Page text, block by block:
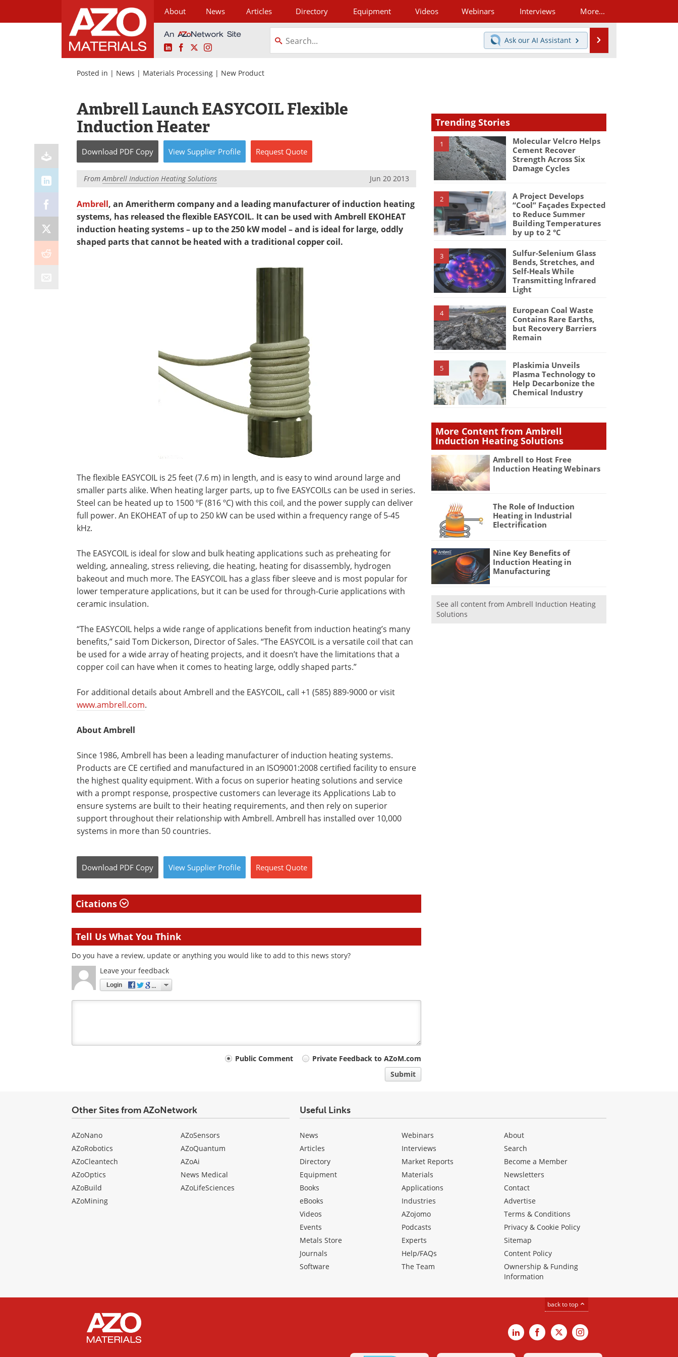
About News Articles Directory Equipment Videos Webinars Interviews More...
LinkedInFacebookInstagram
Ask our AI Assistant
Posted in | News | Materials Processing | New Product
Ambrell Launch EASYCOIL Flexible
Induction Heater
Download PDF Copy View Supplier Profile Request Quote
FromAmbrell Induction Heating Solutions Jun 20 2013
Ambrell, an Ameritherm company and a leading manufacturer of induction heating
systems, has released the flexible EASYCOIL. It can be used with Ambrell EKOHEAT
induction heating systems – up to the 250 kW model – and is ideal for large, oddly
shaped parts that cannot be heated with a traditional copper coil.
The flexible EASYCOIL is 25 feet (7.6 m) in length, and is easy to wind around large and
smaller parts alike. When heating larger parts, up to five EASYCOILs can be used in series.
Steel can be heated up to 1500 ºF (816 ºC) with this coil, and the power supply can deliver
full power. An EKOHEAT of up to 250 kW can be used within a frequency range of 5-45
kHz.
The EASYCOIL is ideal for slow and bulk heating applications such as preheating for
welding, annealing, stress relieving, die heating, heating for disassembly, hydrogen
bakeout and much more. The EASYCOIL has a glass fiber sleeve and is most popular for
lower temperature applications, but it can be used for through-Curie applications with
ceramic insulation.
“The EASYCOIL helps a wide range of applications benefit from induction heating’s many
benefits,” said Tom Dickerson, Director of Sales. “The EASYCOIL is a versatile coil that can
be used for a wide array of heating projects, and it doesn’t have the limitations that a
copper coil can have when it comes to heating large, oddly shaped parts.”
For additional details about Ambrell and the EASYCOIL, call +1 (585) 889-9000 or visit
www.ambrell.com.
About Ambrell
Since 1986, Ambrell has been a leading manufacturer of induction heating systems.
Products are CE certified and manufactured in an ISO9001:2008 certified facility to ensure
the highest quality equipment. With a focus on superior heating solutions and service
with a prompt response, prospective customers can leverage its Applications Lab to
ensure systems are built to their heating requirements, and then rely on superior
support throughout their relationship with Ambrell. Ambrell has installed over 10,000
systems in more than 50 countries.
Download PDF Copy View Supplier Profile Request Quote
Citations
Tell Us What You Think
Do you have a review, update or anything you would like to add to this news story?
Leave your feedback
Login
Public Comment
Private Feedback to AZoM.com
Submit
Trending Stories
1
Molecular Velcro Helps
Cement Recover
Strength Across Six
Damage Cycles
2
A Project Develops
“Cool” Façades Expected
to Reduce Summer
Building Temperatures
by up to 2 °C
3
Sulfur-Selenium Glass
Bends, Stretches, and
Self-Heals While
Transmitting Infrared
Light
4
European Coal Waste
Contains Rare Earths,
but Recovery Barriers
Remain
5
Plaskimia Unveils
Plasma Technology to
Help Decarbonize the
Chemical Industry
More Content from Ambrell
Induction Heating Solutions
Ambrell to Host Free
Induction Heating Webinars
The Role of Induction
Heating in Industrial
Electrification
Nine Key Benefits of
Induction Heating in
Manufacturing
See all content from Ambrell Induction Heating
Solutions
Other Sites from AZoNetwork
AZoNano
AZoRobotics
AZoCleantech
AZoOptics
AZoBuild
AZoMining
AZoSensors
AZoQuantum
AZoAi
News Medical
AZoLifeSciences
Useful Links
News
Articles
Directory
Equipment
Books
eBooks
Videos
Events
Metals Store
Journals
Software
Webinars
Interviews
Market Reports
Materials
Applications
Industries
AZojomo
Podcasts
Experts
Help/FAQs
The Team
About
Search
Become a Member
Newsletters
Contact
Advertise
Terms & Conditions
Privacy & Cookie Policy
Sitemap
Content Policy
Ownership & Funding
Information
back to top
LinkedInFacebook
X Instagram